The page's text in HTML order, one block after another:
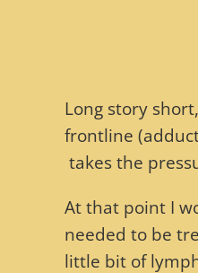
Long story
frontline
takes the
At that point I
needed to be
little bit of